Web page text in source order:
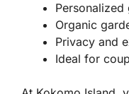
Personalized
Organic
Privacy and
Ideal for